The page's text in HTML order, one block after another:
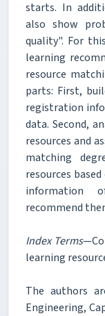
starts. In
also show
quality". For
learning
resource
parts: First,
registration
data. Second,
resources and
matching
resources
information
recommend
Index Terms
learning
The authors
Engineering,